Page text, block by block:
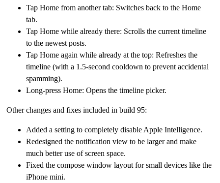
Tap Home from another tab: Switches back to the Home
tab.
Tap Home while already there: Scrolls the current timeline
to the newest posts.
Tap Home again while already at the top: Refreshes the
timeline (with a 1.5-second cooldown to prevent accidental
spamming).
Long-press Home: Opens the timeline picker.
Other changes and fixes included in build 95:
Added a setting to completely disable Apple Intelligence.
Redesigned the notification view to be larger and make
much better use of screen space.
Fixed the compose window layout for small devices like the
iPhone mini.